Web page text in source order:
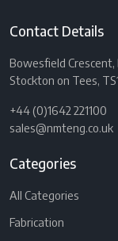
Contact Details
Bowesfield
Stockton on Tees,
+44 (0)1642 221100
sales@nmteng.co.uk
Categories
All Categories
Fabrication